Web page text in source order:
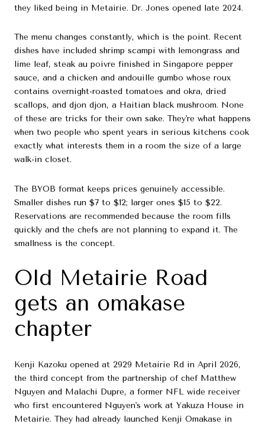
they liked being in Metairie. Dr. Jones opened late 2024.
The menu changes constantly, which is the point. Recent
dishes have included shrimp scampi with lemongrass and
lime leaf, steak au poivre finished in Singapore pepper
sauce, and a chicken and andouille gumbo whose roux
contains overnight-roasted tomatoes and okra, dried
scallops, and djon djon, a Haitian black mushroom. None
of these are tricks for their own sake. They're what happens
when two people who spent years in serious kitchens cook
exactly what interests them in a room the size of a large
walk-in closet.
The BYOB format keeps prices genuinely accessible.
Smaller dishes run $7 to $12; larger ones $15 to $22.
Reservations are recommended because the room fills
quickly and the chefs are not planning to expand it. The
smallness is the concept.
Old Metairie Road
gets an omakase
chapter
Kenji Kazoku opened at 2929 Metairie Rd in April 2026,
the third concept from the partnership of chef Matthew
Nguyen and Malachi Dupre, a former NFL wide receiver
who first encountered Nguyen's work at Yakuza House in
Metairie. They had already launched Kenji Omakase in